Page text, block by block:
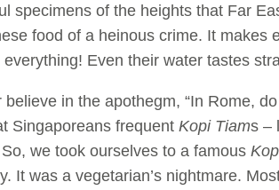
specimens of the heights that Far
food of a heinous crime. It makes
Even their water tastes
believe in the apothegm, “In Rome,
Singaporeans frequent Kopi Tiams –
we took ourselves to a famous
It was a vegetarian’s nightmare.